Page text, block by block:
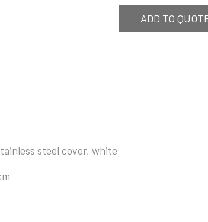
ADD TO
steel cover, white